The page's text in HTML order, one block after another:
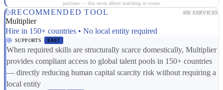
purchase — this never affects matching or scores.
RECOMMENDED TOOL HR SERVICES
Multiplier
Hire in 150+ countries • No local entity required
SUPPORTS ER07
When required skills are structurally scarce domestically, Multiplier
provides compliant access to global talent pools in 150+ countries
— directly reducing human capital scarcity risk without requiring a
local entity